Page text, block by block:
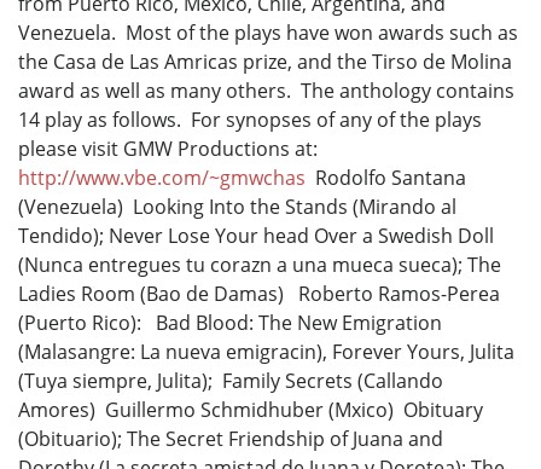
Venezuela. Most of the plays have won awards such as
the Casa de Las Amricas prize, and the Tirso de Molina
award as well as many others. The anthology contains
14 play as follows. For synopses of any of the plays
please visit GMW Productions at:
http://www.vbe.com/~gmwchas Rodolfo Santana
(Venezuela) Looking Into the Stands (Mirando al
Tendido); Never Lose Your head Over a Swedish Doll
(Nunca entregues tu corazn a una mueca sueca); The
Ladies Room (Bao de Damas) Roberto Ramos-Perea
(Puerto Rico): Bad Blood: The New Emigration
(Malasangre: La nueva emigracin), Forever Yours, Julita
(Tuya siempre, Julita); Family Secrets (Callando
Amores) Guillermo Schmidhuber (Mxico) Obituary
(Obituario); The Secret Friendship of Juana and